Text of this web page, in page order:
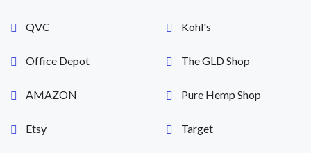
QVC Kohl's
Office Depot The GLD Shop
AMAZON Pure Hemp Shop
Etsy Target